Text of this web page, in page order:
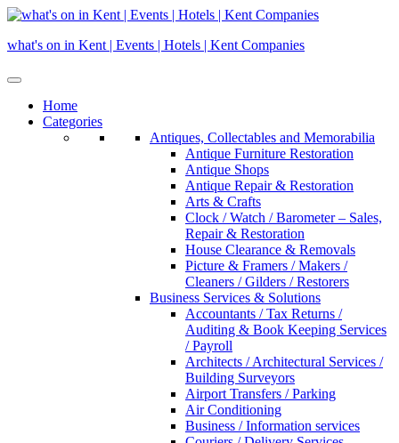
Skip
content
what's on in Kent | Events | Hotels | Kent Companies
Home
Categories
Antiques, Collectables and Memorabilia
Antique Furniture Restoration
Antique Shops
Antique Repair & Restoration
Arts & Crafts
Clock / Watch / Barometer – Sales,
Repair & Restoration
House Clearance & Removals
Picture & Framers / Makers /
Cleaners / Gilders / Restorers
Business Services & Solutions
Accountants / Tax Returns /
Auditing & Book Keeping Services
/ Payroll
Architects / Architectural Services /
Building Surveyors
Airport Transfers / Parking
Air Conditioning
Business / Information services